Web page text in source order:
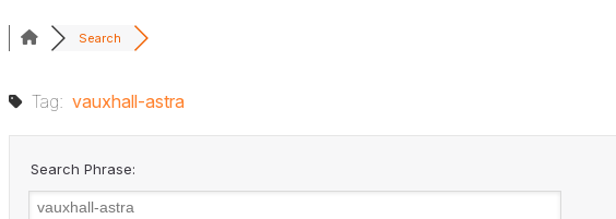
Search
Tag: vauxhall-astra
Search Phrase: